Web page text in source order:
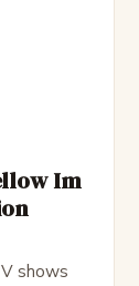
Im
shows